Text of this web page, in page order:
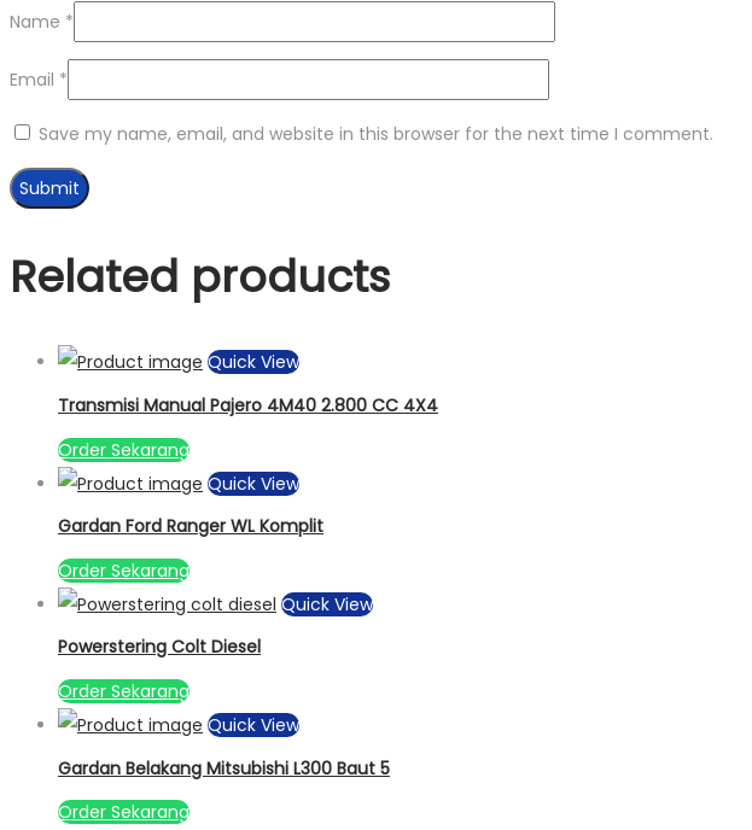
Name *
Email *
Save my name, email, and website in this browser for the next time I comment.
Related products
Quick View
Transmisi Manual Pajero 4M40 2.800 CC 4X4
Order Sekarang
Quick View
Gardan Ford Ranger WL Komplit
Order Sekarang
Quick View
Powerstering Colt Diesel
Order Sekarang
Quick View
Gardan Belakang Mitsubishi L300 Baut 5
Order Sekarang